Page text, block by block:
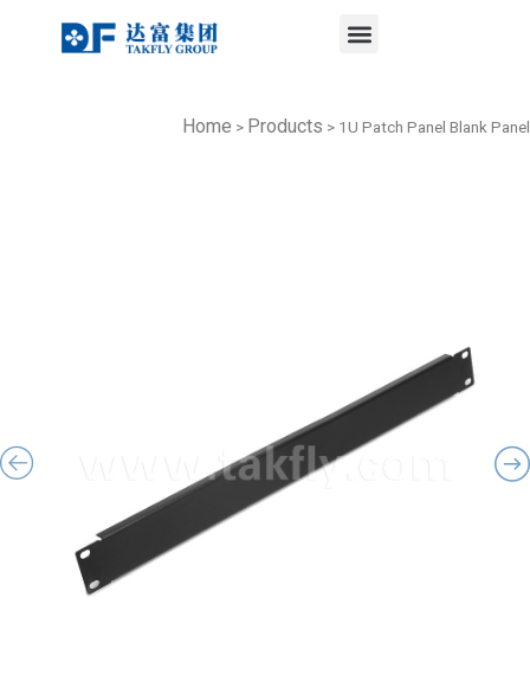
Home > Products > 1U Patch Panel Blank Panel